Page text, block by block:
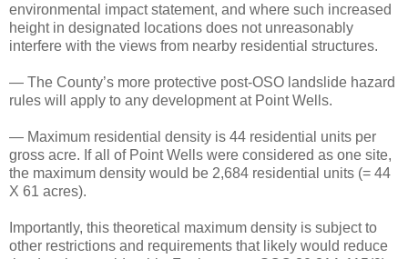
environmental impact statement, and where such increased
height in designated locations does not unreasonably
interfere with the views from nearby residential structures.
— The County’s more protective post-OSO landslide hazard
rules will apply to any development at Point Wells.
— Maximum residential density is 44 residential units per
gross acre. If all of Point Wells were considered as one site,
the maximum density would be 2,684 residential units (= 44
X 61 acres).
Importantly, this theoretical maximum density is subject to
other restrictions and requirements that likely would reduce